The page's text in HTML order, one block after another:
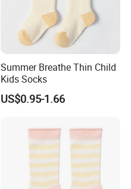
Summer Breathe Thin Child
Kids Socks
US$0.95-1.66